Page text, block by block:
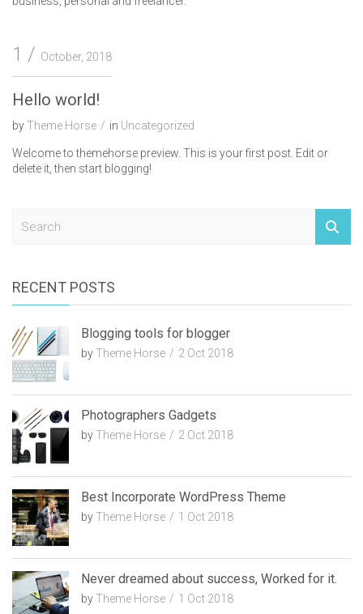
1 October, 2018
Hello world!
byTheme Horse in Uncategorized
Welcome to themehorse preview. This is your first post. Edit or
delete it, then start blogging!
h
RECENT POSTS
Blogging tools for blogger
byTheme Horse 2 Oct 2018
Photographers Gadgets
byTheme Horse 2 Oct 2018
Best Incorporate WordPress Theme
byTheme Horse 1 Oct 2018
Never dreamed about success, Worked for it.
byTheme Horse 1 Oct 2018